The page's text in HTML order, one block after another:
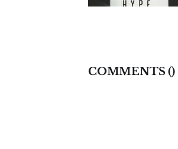
COMMENTS ()